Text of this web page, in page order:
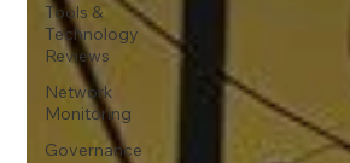
Tools &
Technology
Reviews
Network
Monitoring
Governance